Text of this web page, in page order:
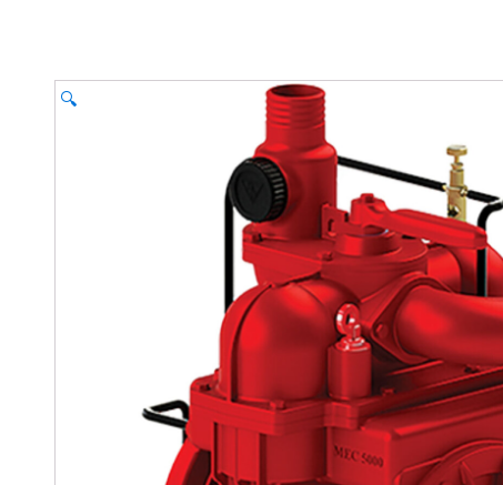
solutions for both home and work.
🔍